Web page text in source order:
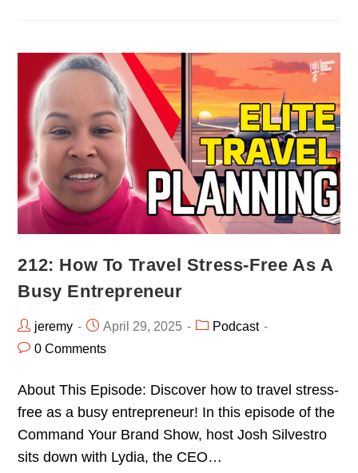
212: How To Travel Stress-Free As A
Busy Entrepreneur
jeremy April 29, 2025
Podcast
0 Comments
About This Episode: Discover how to travel stress-
free as a busy entrepreneur! In this episode of the
Command Your Brand Show, host Josh Silvestro
sits down with Lydia, the CEO…